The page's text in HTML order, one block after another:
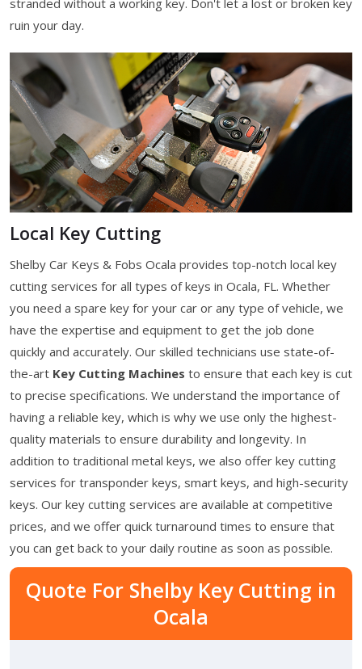
ruin your day.
Local Key Cutting
Shelby Car Keys & Fobs Ocala provides top-notch local key
cutting services for all types of keys in Ocala, FL. Whether
you need a spare key for your car or any type of vehicle, we
have the expertise and equipment to get the job done
quickly and accurately. Our skilled technicians use state-of-
the-art Key Cutting Machines to ensure that each key is cut
to precise specifications. We understand the importance of
having a reliable key, which is why we use only the highest-
quality materials to ensure durability and longevity. In
addition to traditional metal keys, we also offer key cutting
services for transponder keys, smart keys, and high-security
keys. Our key cutting services are available at competitive
prices, and we offer quick turnaround times to ensure that
you can get back to your daily routine as soon as possible.
Quote For Shelby Key Cutting in
Ocala